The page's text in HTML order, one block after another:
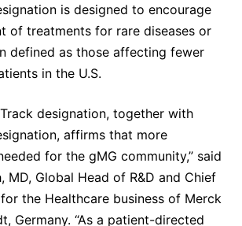
is designed to encourage
of treatments for rare diseases or
defined as those affecting fewer
in the U.S.
Track designation, together with
affirms that more
for the gMG community,” said
MD, Global Head of R&D and Chief
the Healthcare business of Merck
Germany. “As a patient-directed